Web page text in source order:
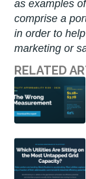
as examples
comprise a
in order to
marketing or
RELATED